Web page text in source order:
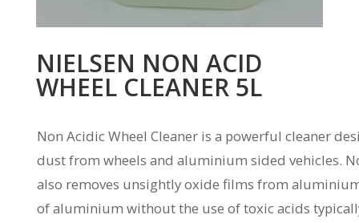
NIELSEN NON ACID
WHEEL CLEANER 5L
Non Acidic Wheel Cleaner is a powerful cleaner
dust from wheels and aluminium sided vehicles.
also removes unsightly oxide films from
of aluminium without the use of toxic acids